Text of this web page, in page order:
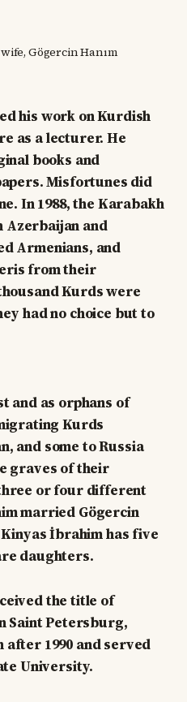
Gögercin Hanım
his work on Kurdish
as a lecturer. He
books and
Misfortunes did
In 1988, the Karabakh
Azerbaijan and
Armenians, and
from their
Kurds were
had no choice but to
and as orphans of
Kurds
and some to Russia
graves of their
or four different
married Gögercin
Kinyas İbrahim has five
daughters.
the title of
Saint Petersburg,
1990 and served
University.